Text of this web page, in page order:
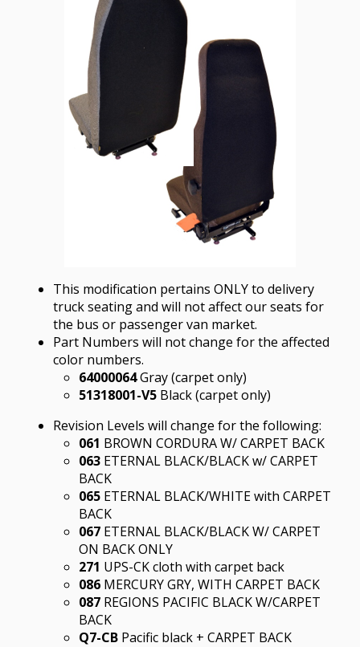
This modification pertains ONLY to delivery
truck seating and will not affect our seats for
the bus or passenger van market.
Part Numbers will not change for the affected
color numbers.
64000064Gray (carpet only)
51318001-V5Black (carpet only)
Revision Levels will change for the following:
061 BROWN CORDURA W/ CARPET BACK
063ETERNAL BLACK/BLACK w/ CARPET
BACK
065ETERNAL BLACK/WHITE with CARPET
BACK
067 ETERNAL BLACK/BLACK W/ CARPET
ON BACK ONLY
271 UPS-CK cloth with carpet back
086MERCURY GRY, WITH CARPET BACK
087 REGIONS PACIFIC BLACK W/CARPET
BACK
Q7-CBPacific black + CARPET BACK